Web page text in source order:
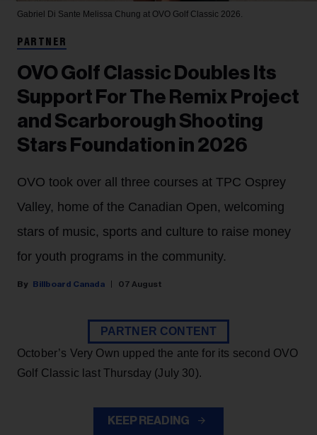
Gabriel Di Sante Melissa Chung at OVO Golf Classic 2026.
PARTNER
OVO Golf Classic Doubles Its
Support For The Remix Project
and Scarborough Shooting
Stars Foundation in 2026
OVO took over all three courses at TPC Osprey
Valley, home of the Canadian Open, welcoming
stars of music, sports and culture to raise money
for youth programs in the community.
Billboard Canada 07 August
PARTNER CONTENT
October’s Very Own upped the ante for its second OVO
Golf Classic last Thursday (July 30).
KEEP READING